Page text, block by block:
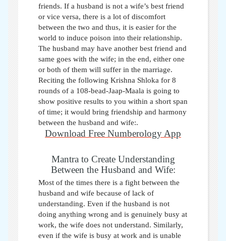
friends. If a husband is not a wife’s best friend
or vice versa, there is a lot of discomfort
between the two and thus, it is easier for the
world to induce poison into their relationship.
The husband may have another best friend and
same goes with the wife; in the end, either one
or both of them will suffer in the marriage.
Reciting the following Krishna Shloka for 8
rounds of a 108-bead-Jaap-Maala is going to
show positive results to you within a short span
of time; it would bring friendship and harmony
between the husband and wife:.
Download Free Numberology App
Mantra to Create Understanding
Between the Husband and Wife:
Most of the times there is a fight between the
husband and wife because of lack of
understanding. Even if the husband is not
doing anything wrong and is genuinely busy at
work, the wife does not understand. Similarly,
even if the wife is busy at work and is unable